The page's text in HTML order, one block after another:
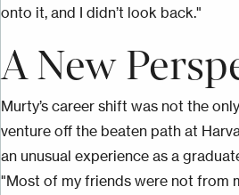
onto it, and I didn’t look back."
A New
Murty’s career shift was not the
venture off the beaten path at
an unusual experience as a
"Most of my friends were not from